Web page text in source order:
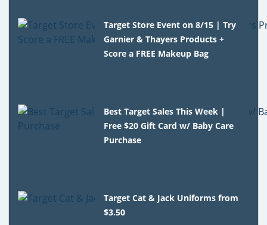
Target Store Event on 8/15 | Try
Garnier & Thayers Products +
Score a FREE Makeup Bag
Best Target Sales This Week |
Free $20 Gift Card w/ Baby Care
Purchase
Target Cat & Jack Uniforms from
$3.50